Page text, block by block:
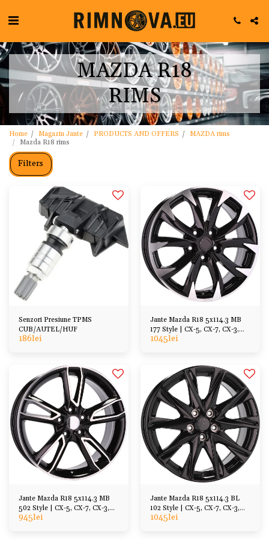
MAZDA R18
RIMS
Home Magazin Jante PRODUCTS AND OFFERS
MAZDA rims
Mazda R18 rims
Filters
Senzori Presiune TPMS
CUB/AUTEL/HUF
186lei
Jante Mazda R18 5x114.3 MB
177 Style | CX-5, CX-7, CX-3,
MX-30 6 3 etc
1045lei
Jante Mazda R18 5x114.3 MB
502 Style | CX-5, CX-7, CX-3,
MX-30 6 3 etc
945lei
Jante Mazda R18 5x114.3 BL
102 Style | CX-5, CX-7, CX-3,
MX-30 6 3 etc
1045lei